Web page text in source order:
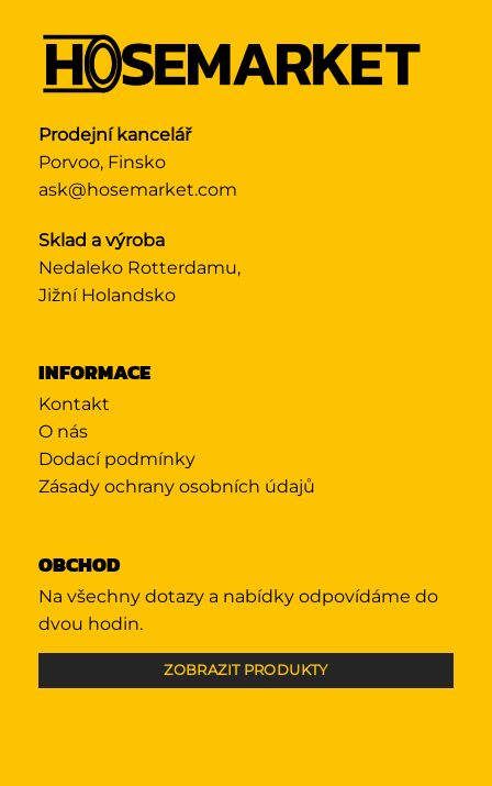
Prodejní kancelář
Porvoo, Finsko
ask@hosemarket.com
Sklad a výroba
Nedaleko Rotterdamu,
Jižní Holandsko
INFORMACE
Kontakt
O nás
Dodací podmínky
Zásady ochrany osobních údajů
OBCHOD
Na všechny dotazy a nabídky odpovídáme do
dvou hodin.
ZOBRAZIT PRODUKTY